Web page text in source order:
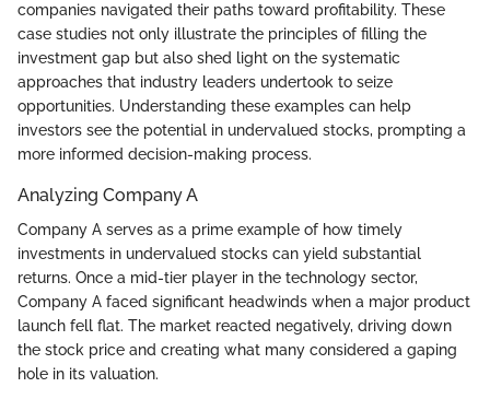
companies navigated their paths toward profitability. These
case studies not only illustrate the principles of filling the
investment gap but also shed light on the systematic
approaches that industry leaders undertook to seize
opportunities. Understanding these examples can help
investors see the potential in undervalued stocks, prompting a
more informed decision-making process.
Analyzing Company A
Company A serves as a prime example of how timely
investments in undervalued stocks can yield substantial
returns. Once a mid-tier player in the technology sector,
Company A faced significant headwinds when a major product
launch fell flat. The market reacted negatively, driving down
the stock price and creating what many considered a gaping
hole in its valuation.